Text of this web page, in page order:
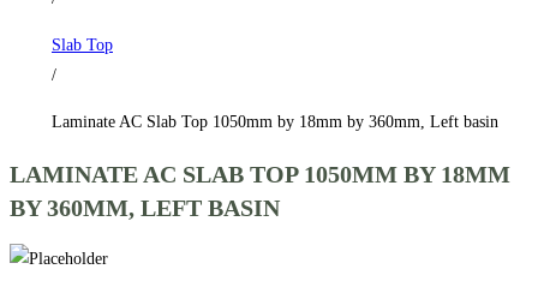
360mm,Slab Top
/
Laminate AC Slab Top 1050mm by 18mm by 360mm, Left basin
LAMINATE AC SLAB TOP 1050MM BY 18MM
BY 360MM, LEFT BASIN